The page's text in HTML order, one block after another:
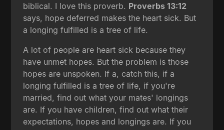
biblical. I love this proverb. Proverbs 13:12
says, hope deferred makes the heart sick. But
a longing fulfilled is a tree of life.
A lot of people are heart sick because they
have unmet hopes. But the problem is those
hopes are unspoken. If a, catch this, if a
longing fulfilled is a tree of life, if you're
married, find out what your mates' longings
are. If you have children, find out what their
expectations, hopes and longings are. If you